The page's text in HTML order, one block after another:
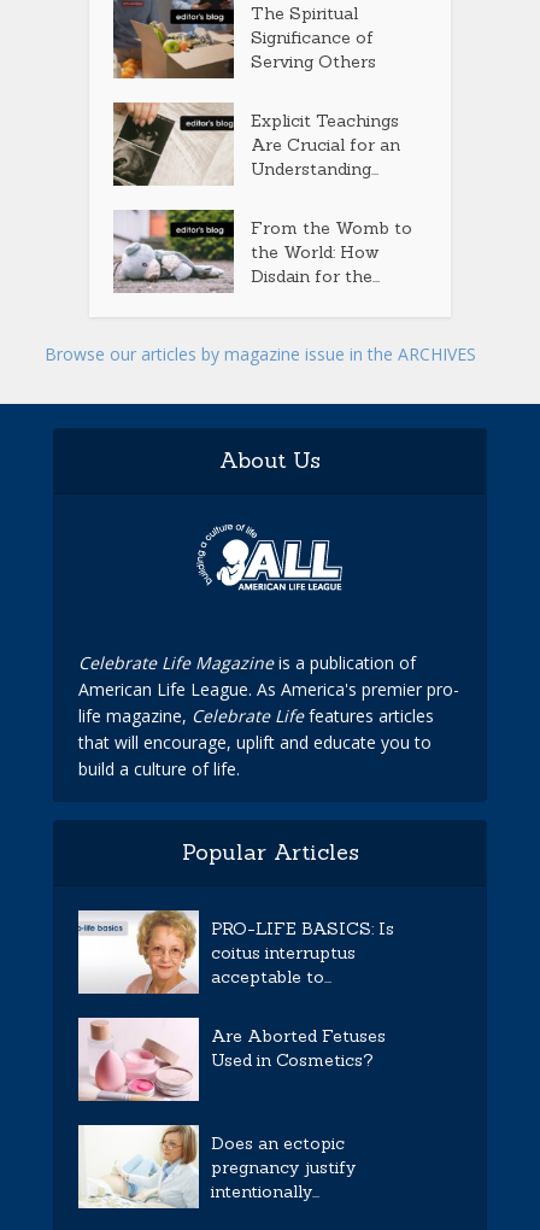
The Spiritual
Significance of
Serving Others
Explicit Teachings
Are Crucial for an
Understanding...
From the Womb to
the World: How
Disdain for the...
Browse our articles by magazine issue in the ARCHIVES
About Us
Celebrate Life Magazineis a publication of
American Life League. As America's premier pro-
life magazine, Celebrate Lifefeatures articles
that will encourage, uplift and educate you to
build a culture of life.
Popular Articles
PRO-LIFE BASICS: Is
coitus interruptus
acceptable to...
Are Aborted Fetuses
Used in Cosmetics?
Does an ectopic
pregnancy justify
intentionally...